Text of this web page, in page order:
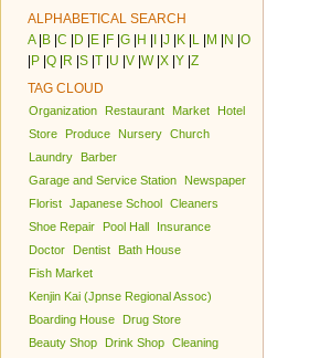
ALPHABETICAL SEARCH
A| B C D E F G H J K L M N O
P Q R S T U V W| X Y Z
TAG CLOUD
Organization Restaurant Market
Hotel
Store
Produce Nursery Church
Laundry
Barber
Garage and Service Station
Newspaper
Florist Japanese School Cleaners
Shoe Repair
Pool Hall
Insurance
Doctor
Dentist
Bath House
Fish Market
Kenjin Kai (Jpnse Regional Assoc)
Boarding House
Drug Store
Beauty Shop
Drink Shop Cleaning